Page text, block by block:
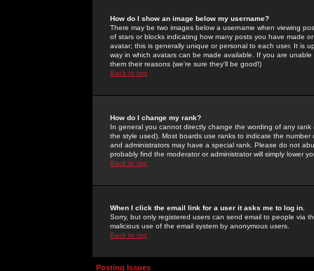
How do I show an image below my username?
There may be two images below a username when viewing
of stars or blocks indicating how many posts you have made
avatar; this is generally unique or personal to each user. It is
way in which avatars can be made available. If you are
them their reasons (we're sure they'll be good!)
Back to top
How do I change my rank?
In general you cannot directly change the wording of any
the style used). Most boards use ranks to indicate the
and administrators may have a special rank. Please do not
probably find the moderator or administrator will simply lower
Back to top
When I click the email link for a user it asks me to log in.
Sorry, but only registered users can send email to people via
malicious use of the email system by anonymous users.
Back to top
Posting Issues